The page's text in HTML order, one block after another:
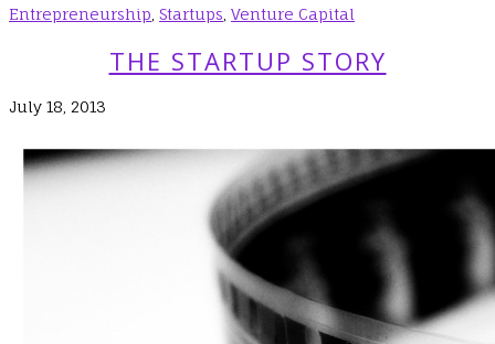
Entrepreneurship, Startups, Venture Capital
THE STARTUP STORY
July 18, 2013